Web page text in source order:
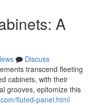
A
Discuss
transcend fleeting
cabinets, with their
grooves, epitomize this
fluted-panel.html